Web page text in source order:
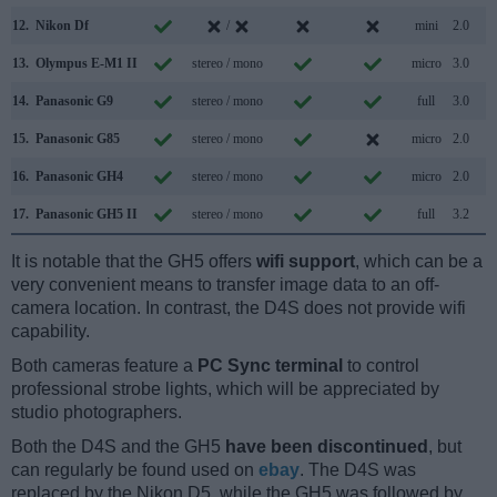
12. Nikon Df / mini 2.0
13. Olympus E-M1 II stereo / mono micro 3.0
14. Panasonic G9 stereo / mono full 3.0
15. Panasonic G85 stereo / mono micro 2.0
16. Panasonic GH4 stereo / mono micro 2.0
17. Panasonic GH5 II stereo / mono full 3.2
It is notable that the GH5 offers wifi support, which can be a
very convenient means to transfer image data to an off-
camera location. In contrast, the D4S does not provide wifi
capability.
Both cameras feature a PC Sync terminal to control
professional strobe lights, which will be appreciated by
studio photographers.
Both the D4S and the GH5 have been discontinued , but
can regularly be found used on ebay. The D4S was